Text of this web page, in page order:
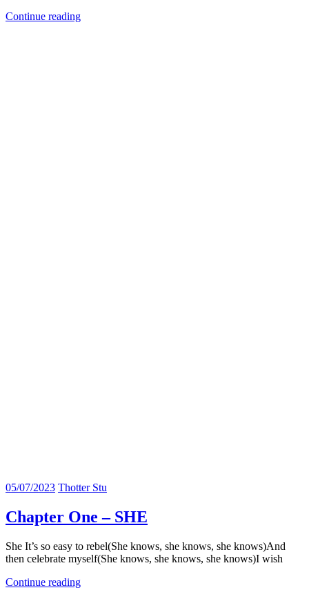
Continue reading
05/07/2023 Thotter Stu
Chapter One – SHE
She It’s so easy to rebel(She knows, she knows, she knows)And
then celebrate myself(She knows, she knows, she knows)I wish
Continue reading